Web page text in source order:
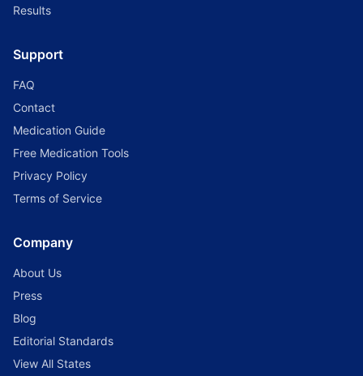
Results
Support
FAQ
Contact
Medication Guide
Free Medication Tools
Privacy Policy
Terms of Service
Company
About Us
Press
Blog
Editorial Standards
View All States